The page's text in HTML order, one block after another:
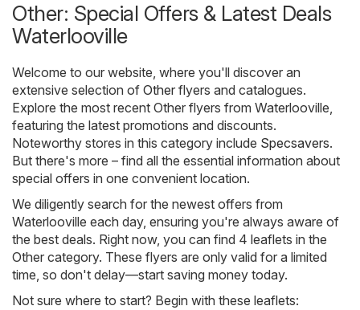
Other: Special Offers & Latest Deals
Waterlooville
Welcome to our website, where you'll discover an
extensive selection of Other flyers and catalogues.
Explore the most recent Other flyers from Waterlooville,
featuring the latest promotions and discounts.
Noteworthy stores in this category include Specsavers.
But there's more – find all the essential information about
special offers in one convenient location.
We diligently search for the newest offers from
Waterlooville each day, ensuring you're always aware of
the best deals. Right now, you can find 4 leaflets in the
Other category. These flyers are only valid for a limited
time, so don't delay—start saving money today.
Not sure where to start? Begin with these leaflets: